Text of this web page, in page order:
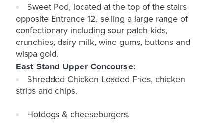
Sweet Pod, located at the top of the stairs
opposite Entrance 12, selling a large range of
confectionary including sour patch kids,
crunchies, dairy milk, wine gums, buttons and
wispa gold.
East Stand Upper Concourse:
Shredded Chicken Loaded Fries, chicken
strips and chips.
Hotdogs & cheeseburgers.